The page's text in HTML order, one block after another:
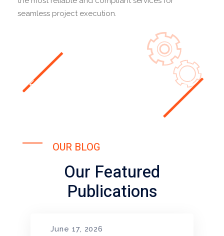
seamless project execution.
OUR BLOG
Our Featured
Publications
June 17, 2026